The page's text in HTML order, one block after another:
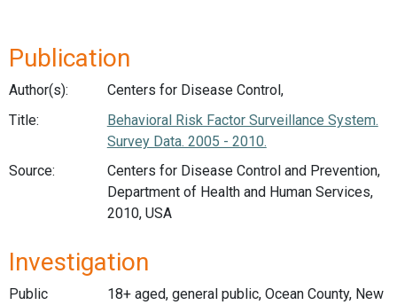
Publication
Author(s):
Centers for Disease Control,
Title:
Behavioral Risk Factor Surveillance System.
Survey Data. 2005 - 2010.
Source:
Centers for Disease Control and Prevention,
Department of Health and Human Services,
2010, USA
Investigation
Public
18+ aged, general public, Ocean County, New